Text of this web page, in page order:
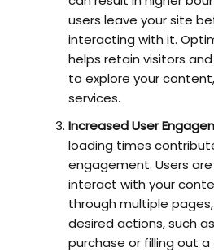
users leave your site
interacting with it.
helps retain visitors
to explore your
services.
Increased User
loading times
engagement. Users
interact with your
through multiple
desired actions, such
purchase or filling out